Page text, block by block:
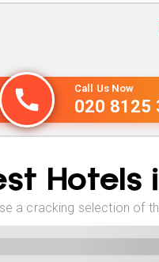
Call Us Now
020 8125
Hotels
a cracking selection of